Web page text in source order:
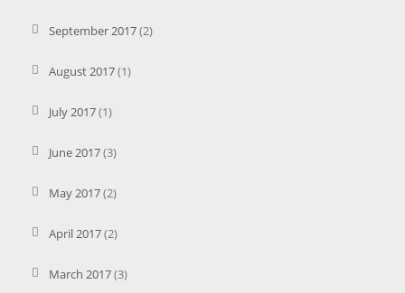
September 2017(2)
August 2017(1)
July 2017(1)
June 2017(3)
May 2017(2)
April 2017(2)
March 2017(3)